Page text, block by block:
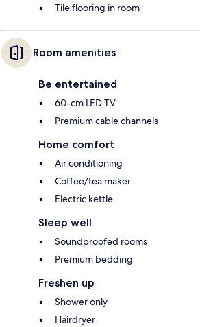
Tile flooring in room
Room amenities
Be entertained
60-cm LED TV
Premium cable channels
Home comfort
Air conditioning
Coffee/tea maker
Electric kettle
Sleep well
Soundproofed rooms
Premium bedding
Freshen up
Shower only
Hairdryer